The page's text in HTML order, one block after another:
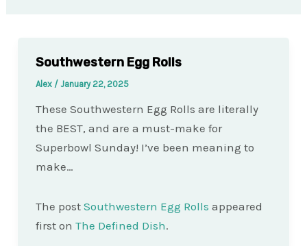
Southwestern Egg Rolls
Alex / January 22, 2025
These Southwestern Egg Rolls are literally
the BEST, and are a must-make for
Superbowl Sunday! I’ve been meaning to
make…
The post Southwestern Egg Rolls appeared
first on The Defined Dish.